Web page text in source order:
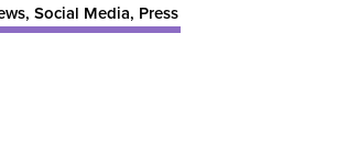
Social Media, Press